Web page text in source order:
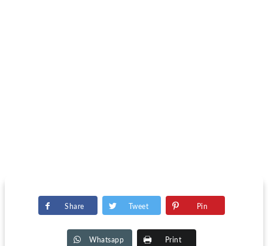
Share Tweet Pin
Whatsapp Print